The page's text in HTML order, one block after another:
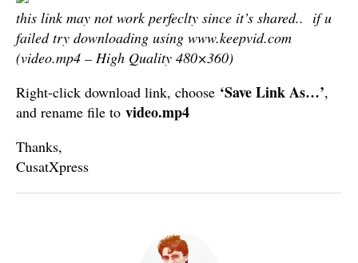
this link may not work perfeclty since it’s shared.. if u
failed try downloading using www.keepvid.com
(video.mp4 – High Quality 480×360)
Right-click download link, choose ‘Save Link As…’,
and rename file to video.mp4
Thanks,
CusatXpress